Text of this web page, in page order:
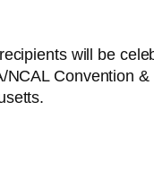
will be
Convention